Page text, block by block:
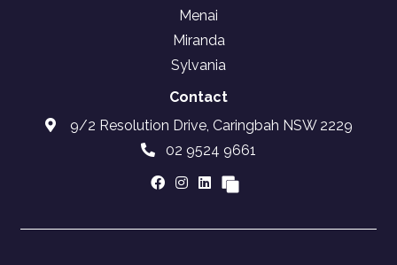
Menai
Miranda
Sylvania
Contact
9/2 Resolution Drive, Caringbah NSW 2229
02 9524 9661